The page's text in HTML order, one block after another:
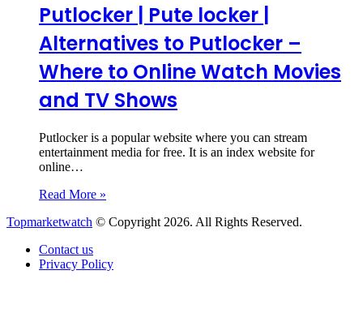
Putlocker | Pute locker |
Alternatives to Putlocker –
Where to Online Watch Movies
and TV Shows
Putlocker is a popular website where you can stream
entertainment media for free. It is an index website for
online…
Read More »
Topmarketwatch © Copyright 2026. All Rights Reserved.
Contact us
Privacy Policy